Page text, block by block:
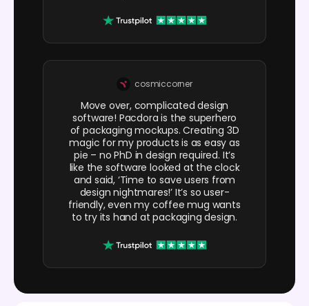
cosmiccorner
Move over, complicated design
software! Pacdora is the superhero
of packaging mockups. Creating 3D
magic for my products is as easy as
pie – no PhD in design required. It’s
like the software looked at the clock
and said, ‘Time to save users from
design nightmares!’ It’s so user-
friendly, even my coffee mug wants
to try its hand at packaging design.